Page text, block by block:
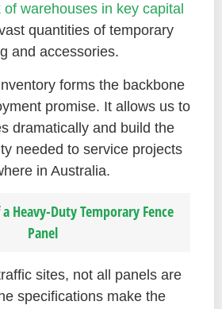
warehouses in key capital
quantities of temporary
and accessories.
forms the backbone
promise. It allows us to
dramatically and build the
needed to service projects
in Australia.
Heavy-Duty Temporary Fence
Panel
sites, not all panels are
specifications make the